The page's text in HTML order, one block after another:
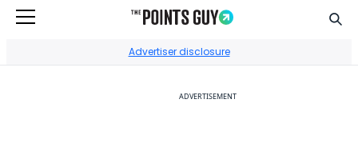
Advertiser disclosure
ADVERTISEMENT